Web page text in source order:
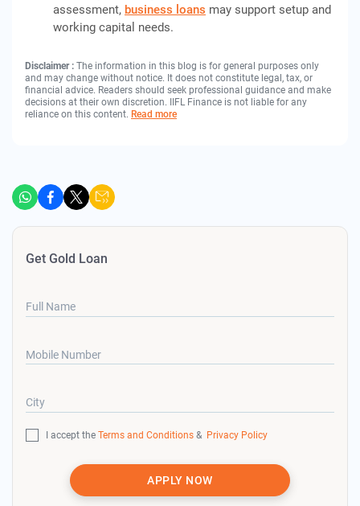
assessment, business loans may support setup and
working capital needs.
Disclaimer : The information in this blog is for general purposes only
and may change without notice. It does not constitute legal, tax, or
financial advice. Readers should seek professional guidance and make
decisions at their own discretion. IIFL Finance is not liable for any
reliance on this content. Read more
Get Gold Loan
Full Name
Mobile Number
City
I accept the Terms and Conditions & Privacy Policy
APPLY NOW